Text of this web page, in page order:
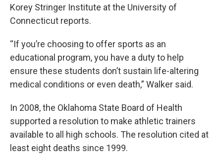
Korey Stringer Institute at the University of
Connecticut reports.
“If you’re choosing to offer sports as an
educational program, you have a duty to help
ensure these students don’t sustain life-altering
medical conditions or even death,” Walker said.
In 2008, the Oklahoma State Board of Health
supported a resolution to make athletic trainers
available to all high schools. The resolution cited at
least eight deaths since 1999.